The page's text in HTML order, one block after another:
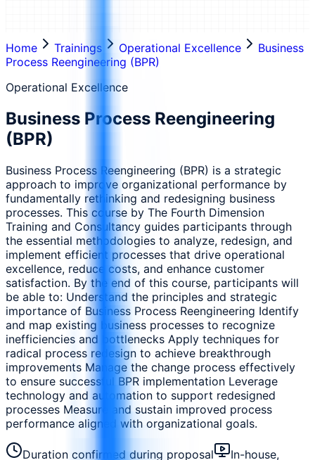
Home Trainings Operational Excellence
Business
Process Reengineering (BPR)
Operational Excellence
Business Process Reengineering
(BPR)
Business Process Reengineering (BPR) is a strategic
approach to improve organizational performance by
fundamentally rethinking and redesigning business
processes. This course by The Fourth Dimension
Training and Consultancy guides participants through
the essential methodologies to analyze, redesign, and
implement efficient processes that drive operational
excellence, reduce costs, and enhance customer
satisfaction. By the end of this course, participants will
be able to: Understand the principles and strategic
importance of Business Process Reengineering Identify
and map existing business processes to recognize
inefficiencies and bottlenecks Apply techniques for
radical process redesign to achieve breakthrough
improvements Manage the change process effectively
to ensure successful BPR implementation Leverage
technology and automation to support redesigned
processes Measure and sustain improved process
performance aligned with organizational goals.
Duration confirmed during proposal
In-house,